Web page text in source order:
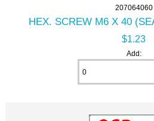
207064060
HEX. SCREW M6 X 40
$1.23
Add: